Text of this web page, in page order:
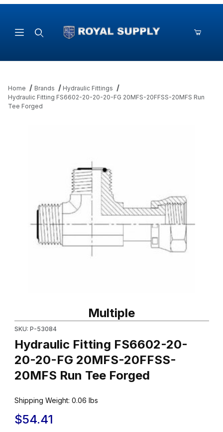
Home Brands
Hydraulic Fittings
Hydraulic Fitting FS6602-20-20-20-FG 20MFS-20FFSS-20MFS Run
Tee Forged
Multiple
SKU: P-53084
Hydraulic Fitting FS6602-20-
20-20-FG 20MFS-20FFSS-
20MFS Run Tee Forged
Shipping Weight: 0.06 lbs
$54.41